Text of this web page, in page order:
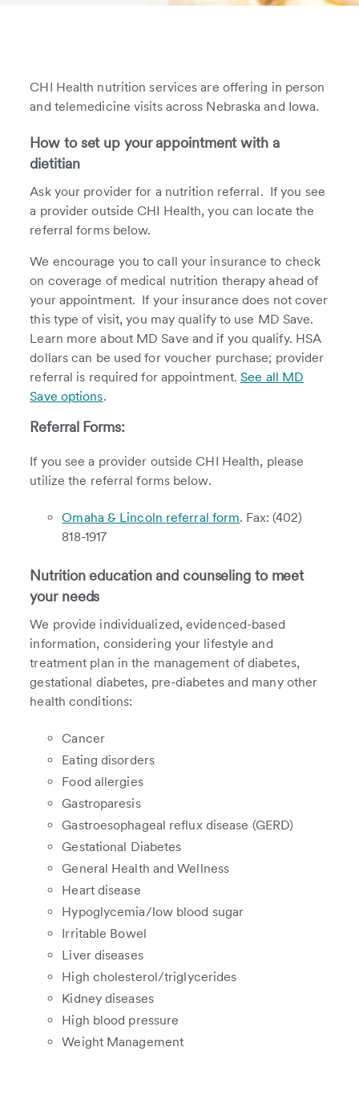
CHI Health nutrition services are offering in person
and telemedicine visits across Nebraska and Iowa.
How to set up your appointment with a
dietitian
Ask your provider for a nutrition referral. If you see
a provider outside CHI Health, you can locate the
referral forms below.
We encourage you to call your insurance to check
on coverage of medical nutrition therapy ahead of
your appointment. If your insurance does not cover
this type of visit, you may qualify to use MD Save.
Learn more about MD Save and if you qualify. HSA
dollars can be used for voucher purchase; provider
referral is required for appointment.See all MD
Save options.
Referral Forms:
If you see a provider outside CHI Health, please
utilize the referral forms below.
Omaha & Lincoln referral form. Fax: (402)
818-1917
Nutrition education and counseling to meet
your needs
We provide individualized, evidenced-based
information, considering your lifestyle and
treatment plan in the management of diabetes,
gestational diabetes, pre-diabetes and many other
health conditions:
Cancer
Eating disorders
Food allergies
Gastroparesis
Gastroesophageal reflux disease (GERD)
Gestational Diabetes
General Health and Wellness
Heart disease
Hypoglycemia/low blood sugar
Irritable Bowel
Liver diseases
High cholesterol/triglycerides
Kidney diseases
High blood pressure
Weight Management